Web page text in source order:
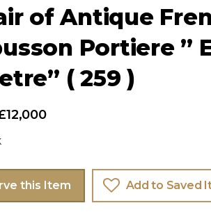
of Antique
Portiere ”
( 259 )
this Item Add to Saved